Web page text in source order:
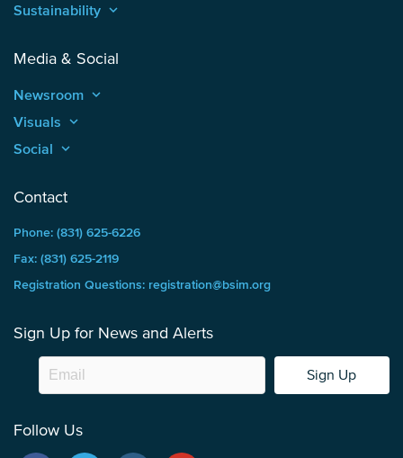
Sustainability keyboard_arrow_up
Media & Social
Newsroom keyboard_arrow_up
Visuals keyboard_arrow_up
Social keyboard_arrow_up
Contact
Phone: (831) 625-6226
Fax: (831) 625-2119
Registration Questions: registration@bsim.org
Sign Up for News and Alerts
Sign Up
Follow Us